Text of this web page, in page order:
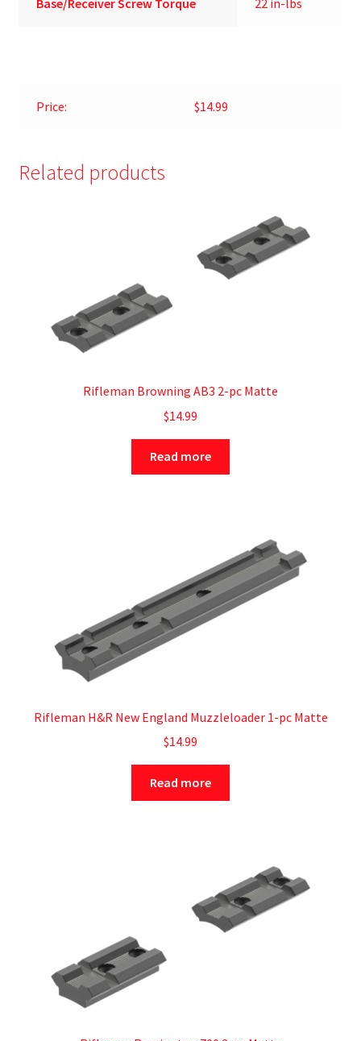
Base/Receiver Screw Torque 22 in-lbs
Price: $14.99
Related products
Rifleman Browning AB3 2-pc Matte
$14.99
Read more
Rifleman H&R New England Muzzleloader 1-pc Matte
$14.99
Read more